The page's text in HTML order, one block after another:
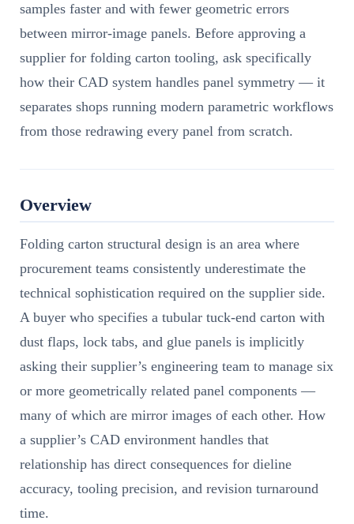
samples faster and with fewer geometric errors
between mirror-image panels. Before approving a
supplier for folding carton tooling, ask specifically
how their CAD system handles panel symmetry — it
separates shops running modern parametric workflows
from those redrawing every panel from scratch.
Overview
Folding carton structural design is an area where
procurement teams consistently underestimate the
technical sophistication required on the supplier side.
A buyer who specifies a tubular tuck-end carton with
dust flaps, lock tabs, and glue panels is implicitly
asking their supplier’s engineering team to manage six
or more geometrically related panel components —
many of which are mirror images of each other. How
a supplier’s CAD environment handles that
relationship has direct consequences for dieline
accuracy, tooling precision, and revision turnaround
time.